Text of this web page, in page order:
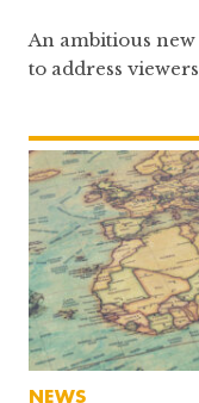
An ambitious
to address
NEWS